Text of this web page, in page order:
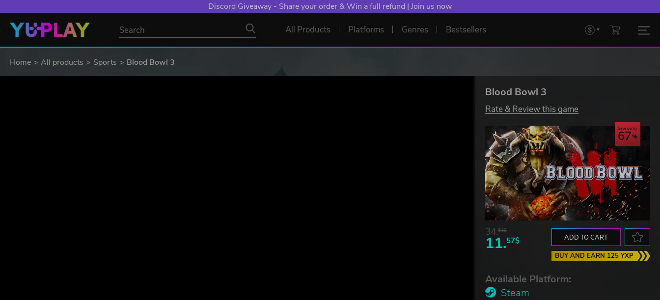
Discord Giveaway - Share your order & Win a full refund | Join us now
All Products Platforms Genres Bestsellers
Home All products Sports Blood Bowl 3
Blood Bowl 3
Rate & Review this game
Save up to
67
34.61$
11.57$ ADD TO CART
BUY AND EARN 125 YXP
Available Platform:
Steam